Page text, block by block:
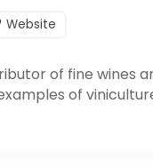
Website
of fine wines
of